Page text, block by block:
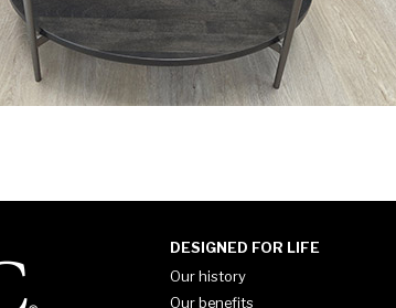
DESIGNED FOR LIFE
Our history
Our benefits